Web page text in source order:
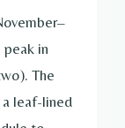
in
The
leaf-lined